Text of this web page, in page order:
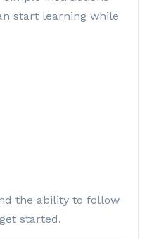
start learning while
the ability to follow
started.